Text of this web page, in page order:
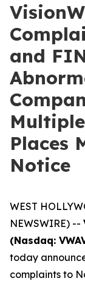
and
Places
Notice
WEST
NEWSWIRE) --
(Nasdaq:
today
complaints to